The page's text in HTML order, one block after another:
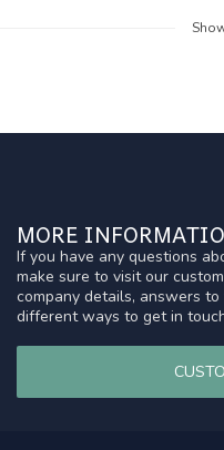
MORE
If you have any questions
make sure to visit our
company details, answers
different ways to get in